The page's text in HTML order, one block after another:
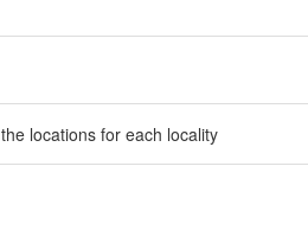
locations for each locality